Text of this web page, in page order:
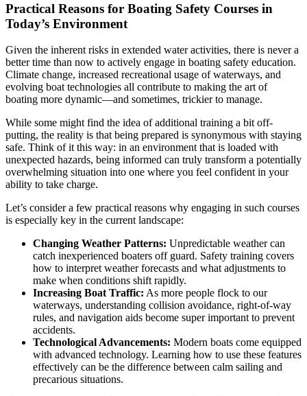
Practical Reasons for Boating Safety Courses in
Today’s Environment
Given the inherent risks in extended water activities, there is never a
better time than now to actively engage in boating safety education.
Climate change, increased recreational usage of waterways, and
evolving boat technologies all contribute to making the art of
boating more dynamic—and sometimes, trickier to manage.
While some might find the idea of additional training a bit off-
putting, the reality is that being prepared is synonymous with staying
safe. Think of it this way: in an environment that is loaded with
unexpected hazards, being informed can truly transform a potentially
overwhelming situation into one where you feel confident in your
ability to take charge.
Let’s consider a few practical reasons why engaging in such courses
is especially key in the current landscape:
Changing Weather Patterns: Unpredictable weather can
catch inexperienced boaters off guard. Safety training covers
how to interpret weather forecasts and what adjustments to
make when conditions shift rapidly.
Increasing Boat Traffic: As more people flock to our
waterways, understanding collision avoidance, right-of-way
rules, and navigation aids become super important to prevent
accidents.
Technological Advancements: Modern boats come equipped
with advanced technology. Learning how to use these features
effectively can be the difference between calm sailing and
precarious situations.